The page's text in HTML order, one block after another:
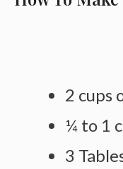
2 cups
¼ to 1
3